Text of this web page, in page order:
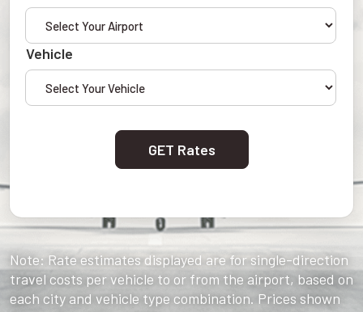
Vehicle
GET Rates
Note: Rate estimates displayed are for single-direction
travel costs per vehicle to or from the airport, based on
each city and vehicle type combination. Prices shown